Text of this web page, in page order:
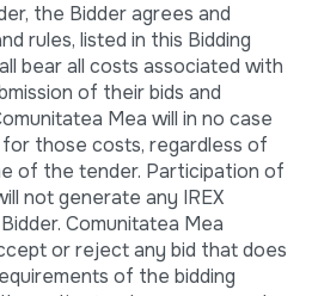
the Bidder agrees and
rules, listed in this Bidding
bear all costs associated with
of their bids and
Mea will in no case
those costs, regardless of
of the tender. Participation of
not generate any IREX
Comunitatea Mea
or reject any bid that does
of the bidding